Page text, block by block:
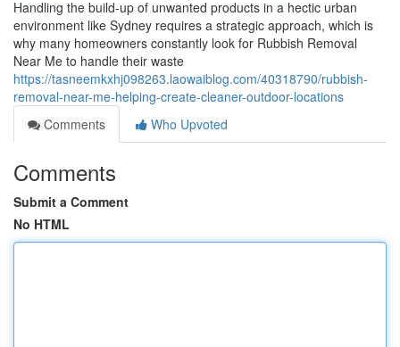
Handling the build-up of unwanted products in a hectic urban
environment like Sydney requires a strategic approach, which is
why many homeowners constantly look for Rubbish Removal
Near Me to handle their waste
https://tasneemkxhj098263.laowaiblog.com/40318790/rubbish-
removal-near-me-helping-create-cleaner-outdoor-locations
Comments
Who Upvoted
Comments
Submit a Comment
No HTML